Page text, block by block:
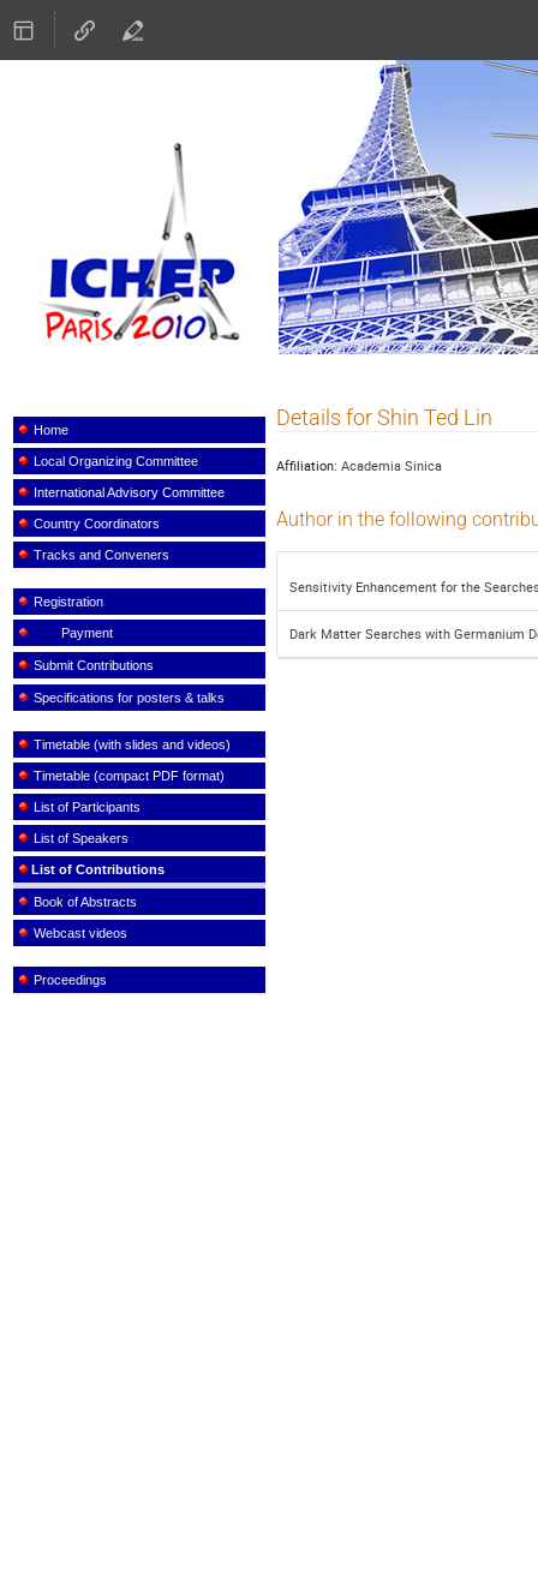
ICHEP 2010
menu Home
Local Organizing Committee
International Advisory Committee
Country Coordinators
Tracks and Conveners
Registration
Payment
Submit Contributions
Specifications for posters & talks
Timetable (with slides and videos)
Timetable (compact PDF format)
List of Participants
List of Speakers
List of Contributions
Book of Abstracts
Webcast videos
Proceedings
Details for Shin Ted Lin
Affiliation: Academia Sinica
Author in the following
Sensitivity Enhancement for the
Dark Matter Searches with Germanium